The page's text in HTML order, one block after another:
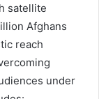
satellite
Afghans
reach
under